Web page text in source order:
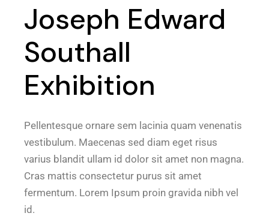
Joseph Edward
Southall
Exhibition
Pellentesque ornare sem lacinia quam venenatis
vestibulum. Maecenas sed diam eget risus
varius blandit ullam id dolor sit amet non magna.
Cras mattis consectetur purus sit amet
fermentum. Lorem Ipsum proin gravida nibh vel
id.